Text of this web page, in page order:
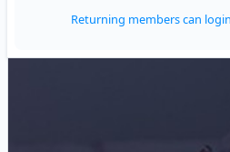
Returning members can